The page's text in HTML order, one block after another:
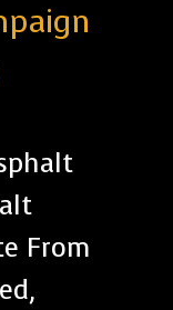
From